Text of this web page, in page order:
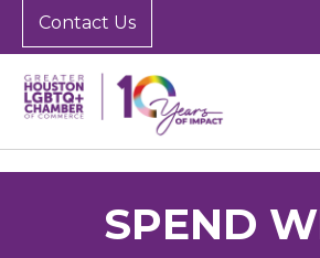
Contact Us
SPEND